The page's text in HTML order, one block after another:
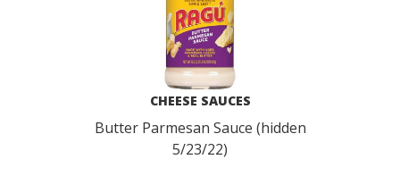
CHEESE SAUCES
Butter Parmesan Sauce (hidden
5/23/22)